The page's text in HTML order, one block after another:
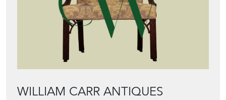
WILLIAM CARR ANTIQUES